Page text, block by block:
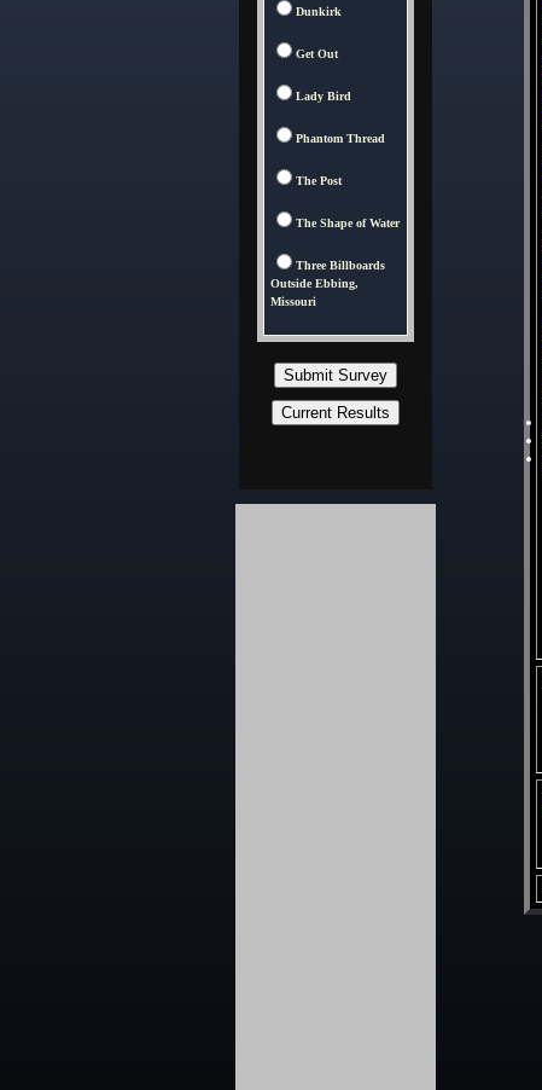
Dunkirk
Get Out
Lady Bird
Phantom Thread
The Post
The Shape of Water
Three Billboards
Outside Ebbing,
Missouri